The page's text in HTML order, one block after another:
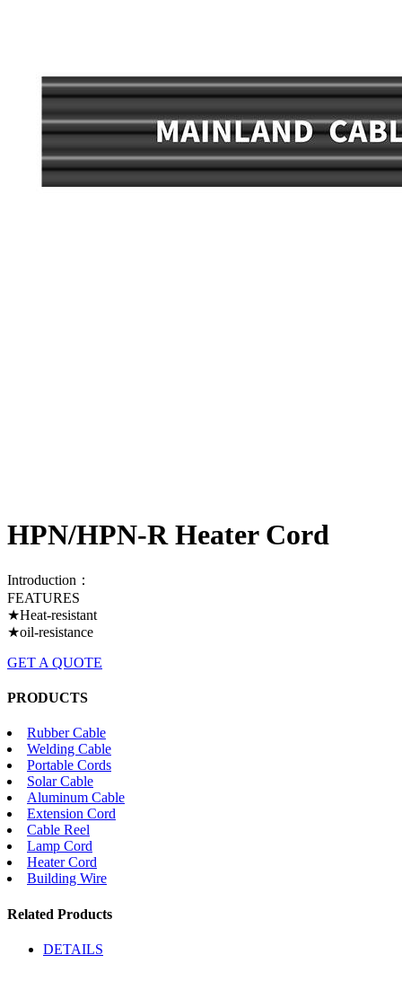
HPN/HPN-R Heater Cord
Introduction：
FEATURES
★Heat-resistant
★oil-resistance
GET A QUOTE
PRODUCTS
Rubber Cable
Welding Cable
Portable Cords
Solar Cable
Aluminum Cable
Extension Cord
Cable Reel
Lamp Cord
Heater Cord
Building Wire
Related Products
DETAILS